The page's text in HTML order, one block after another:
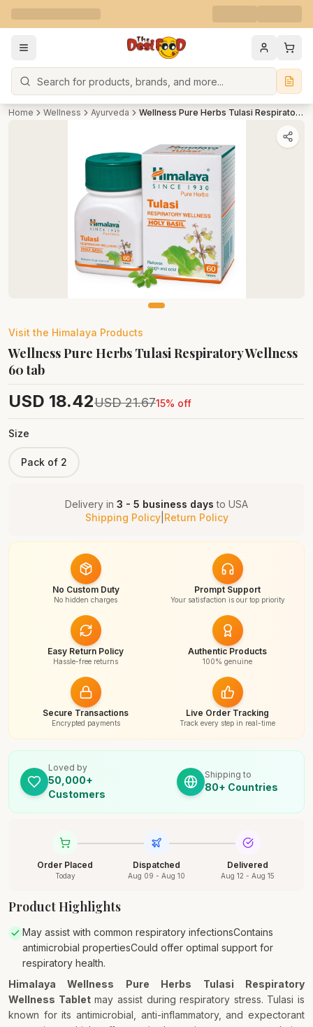
Search
Home Wellness Ayurveda Wellness Pure Herbs Tulasi Respiratory Wellness 60 tab
Visit the Himalaya Products
Wellness Pure Herbs Tulasi Respiratory Wellness
60 tab
USD 18.42USD 21.6715% off
Size
Pack of 2
Delivery in 3 - 5 business days to USA
Shipping Policy| Return Policy
No Custom Duty
No hidden charges
Prompt Support
Your satisfaction is our top priority
Easy Return Policy
Hassle-free returns
Authentic Products
100% genuine
Secure Transactions
Encrypted payments
Live Order Tracking
Track every step in real-time
Loved by
50,000+
Customers
Shipping to
80+ Countries
Order Placed
Today
Dispatched
Aug 09 - Aug 10
Delivered
Aug 12 - Aug 15
Product Highlights
May assist with common respiratory infectionsContains
antimicrobial propertiesCould offer optimal support for
respiratory health.
Himalaya Wellness Pure Herbs Tulasi Respiratory
Wellness Tabletmay assist during respiratory stress. Tulasi is
known for its antimicrobial, anti-inflammatory, and expectorant